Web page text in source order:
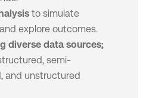
to simulate
explore outcomes.
diverse data sources;
semi-
and unstructured